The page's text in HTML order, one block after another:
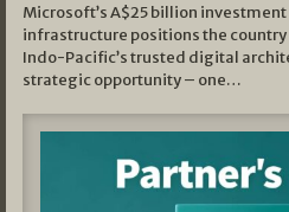
Microsoft’s A$25 billion
infrastructure positions the
Indo-Pacific’s trusted digital
strategic opportunity – one…